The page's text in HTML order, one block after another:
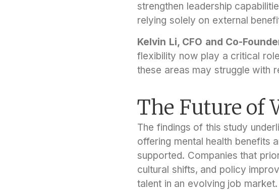
strengthen leadership
relying solely on external
Kelvin Li, CFO and Co-
flexibility now play a critical
these areas may struggle with
The Future of
The findings of this study
offering mental health benefits
supported. Companies that
cultural shifts, and policy
talent in an evolving job market.